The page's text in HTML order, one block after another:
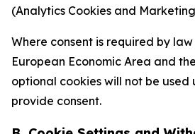
(Analytics Cookies and
Where consent is required by
European Economic Area and
optional cookies will not be used
provide consent.